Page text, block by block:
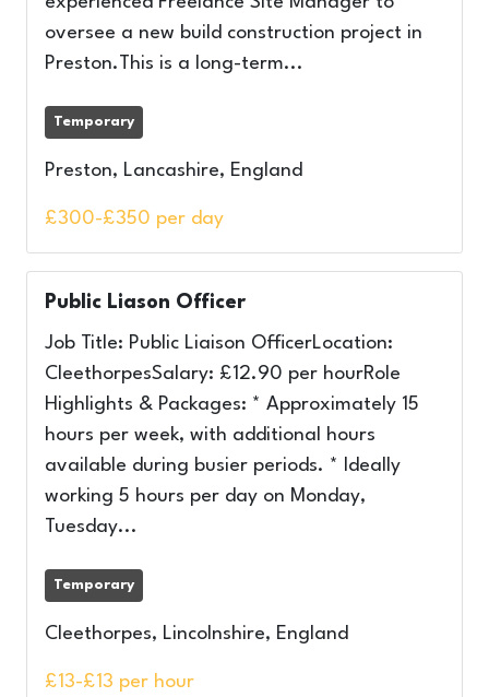
oversee a new build construction project in
Preston.This is a long-term...
Temporary
Preston, Lancashire, England
£300-£350 per day
Public Liason Officer
Job Title: Public Liaison OfficerLocation:
CleethorpesSalary: £12.90 per hourRole
Highlights & Packages: * Approximately 15
hours per week, with additional hours
available during busier periods. * Ideally
working 5 hours per day on Monday,
Tuesday...
Temporary
Cleethorpes, Lincolnshire, England
£13-£13 per hour